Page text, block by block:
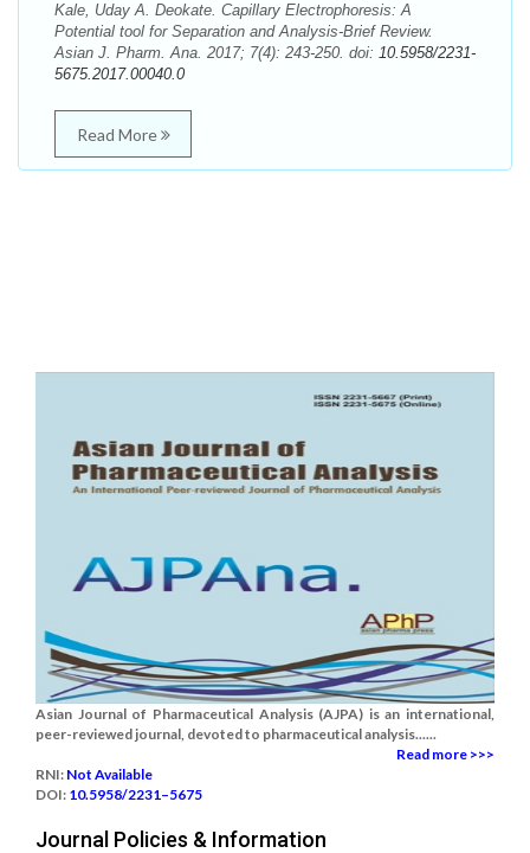
Kale, Uday A. Deokate. Capillary Electrophoresis: A
Potential tool for Separation and Analysis-Brief Review.
Asian J. Pharm. Ana. 2017; 7(4): 243-250. doi: 10.5958/2231-
5675.2017.00040.0
Read More
Asian Journal of Pharmaceutical Analysis (AJPA) is an international,
peer-reviewed journal, devoted to pharmaceutical analysis......
Read more >>>
RNI: Not Available
DOI: 10.5958/2231–5675
Journal Policies & Information